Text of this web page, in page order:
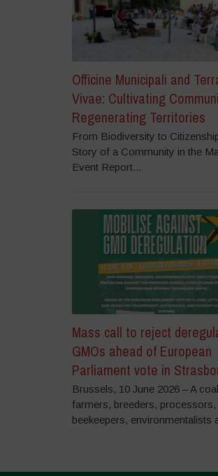
Officine Municipali and
Vivae: Cultivating
Regenerating Territories
From Biodiversity to
Story of a Community in the
Event Report...
Mass call to reject
GMOs ahead of European
Parliament vote in
Brussels, 10 June 2026 – A
farmers, breeders, processors,
beekeepers, environmentalists